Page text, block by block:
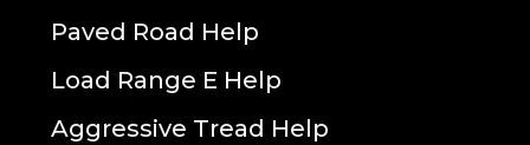
Paved Road Help
Load Range E Help
Aggressive Tread Help